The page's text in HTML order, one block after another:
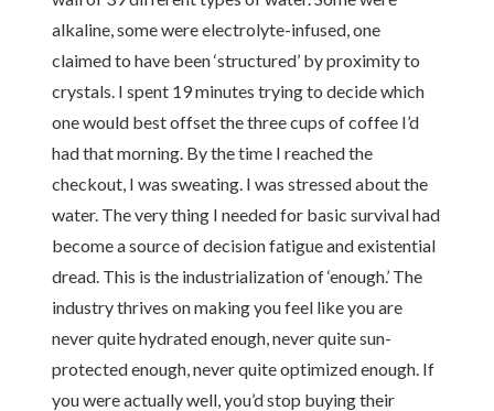
alkaline, some were electrolyte-infused, one
claimed to have been ‘structured’ by proximity to
crystals. I spent 19 minutes trying to decide which
one would best offset the three cups of coffee I’d
had that morning. By the time I reached the
checkout, I was sweating. I was stressed about the
water. The very thing I needed for basic survival had
become a source of decision fatigue and existential
dread. This is the industrialization of ‘enough.’ The
industry thrives on making you feel like you are
never quite hydrated enough, never quite sun-
protected enough, never quite optimized enough. If
you were actually well, you’d stop buying their